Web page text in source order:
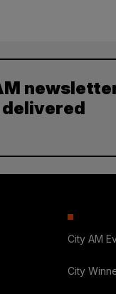
City AM
City